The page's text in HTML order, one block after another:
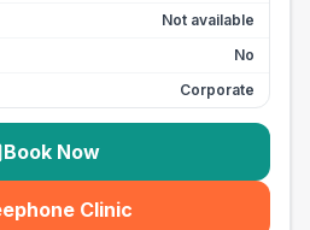
Not available
No
Corporate
Book Now
Clinic
(seo_lab_card_freephone